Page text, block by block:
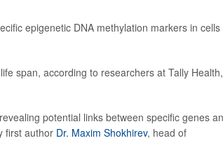
epigenetic DNA methylation markers in cells
span, according to researchers at Tally Health,
potential links between specific genes
first author Dr. Maxim Shokhirev, head of